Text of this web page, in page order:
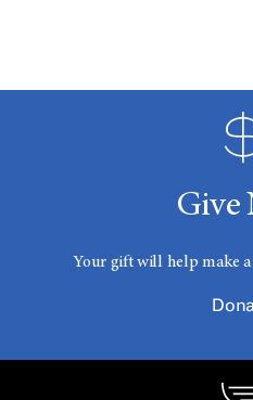
Give
Your gift will help make